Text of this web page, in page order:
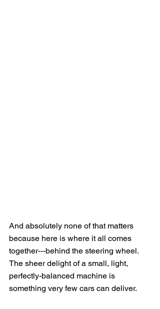
And absolutely none of that matters
because here is where it all comes
together---behind the steering wheel.
The sheer delight of a small, light,
perfectly-balanced machine is
something very few cars can deliver.